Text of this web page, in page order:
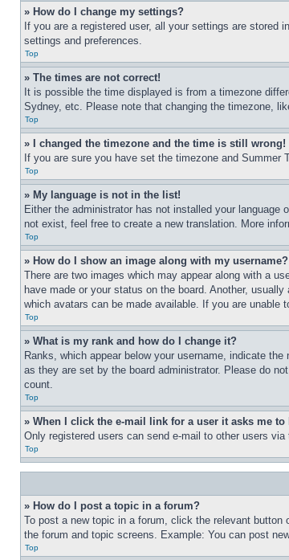
» How do I change my settings?
If you are a registered user, all your settings are
settings and preferences.
Top
» The times are not correct!
It is possible the time displayed is from a timezone
Sydney, etc. Please note that changing the timezone,
Top
» I changed the timezone and the time is still wrong!
If you are sure you have set the timezone and
Top
» My language is not in the list!
Either the administrator has not installed your
not exist, feel free to create a new translation. More
Top
» How do I show an image along with my username?
There are two images which may appear along with a
have made or your status on the board. Another,
which avatars can be made available. If you are unable
Top
» What is my rank and how do I change it?
Ranks, which appear below your username, indicate
as they are set by the board administrator. Please do
count.
Top
» When I click the e-mail link for a user it asks me to
Only registered users can send e-mail to other users
Top
» How do I post a topic in a forum?
To post a new topic in a forum, click the relevant
the forum and topic screens. Example: You can post
Top